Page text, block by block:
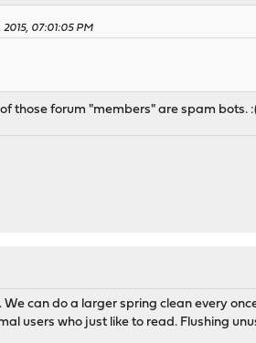
07:01:05 PM
those forum "members" are spam
can do a larger spring clean every
users who just like to read. Flushing